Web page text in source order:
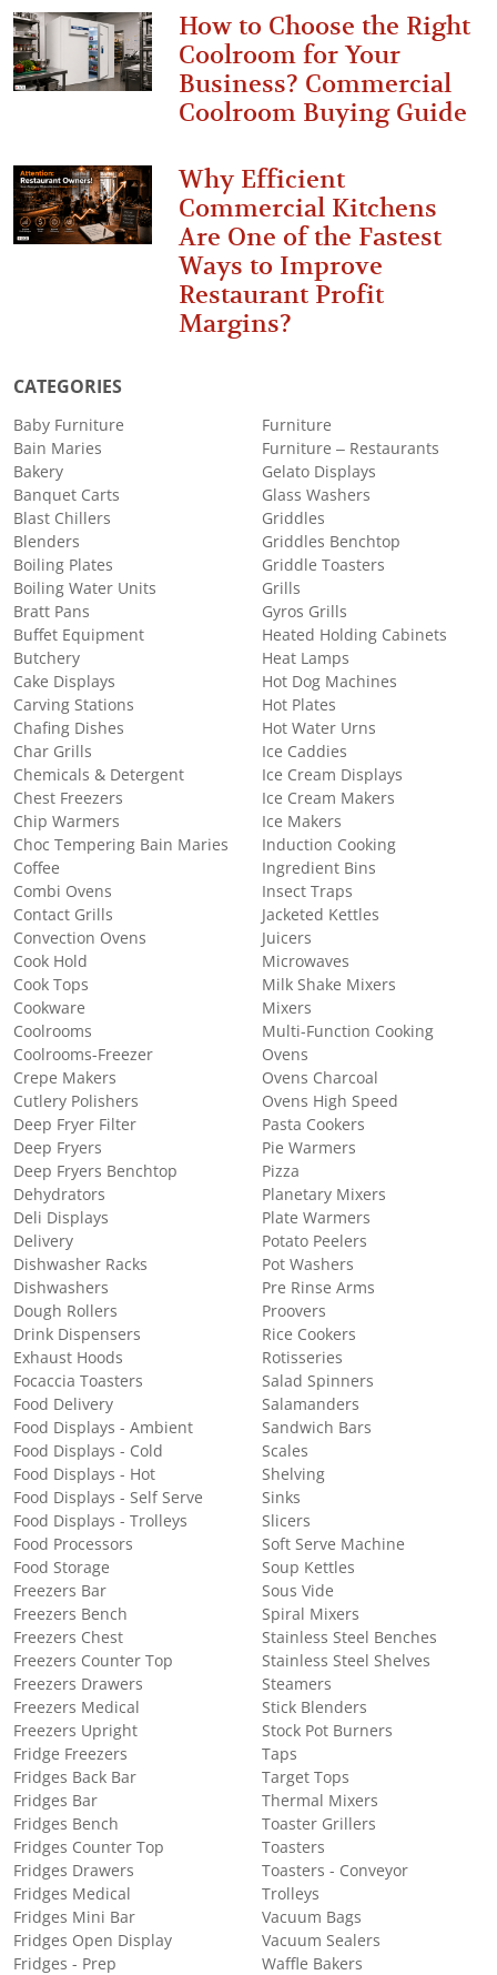
How to Choose the Right
Coolroom for Your
Business? Commercial
Coolroom Buying Guide
Why Efficient
Commercial Kitchens
Are One of the Fastest
Ways to Improve
Restaurant Profit
Margins?
CATEGORIES
Baby Furniture
Bain Maries
Bakery
Banquet Carts
Blast Chillers
Blenders
Boiling Plates
Boiling Water Units
Bratt Pans
Buffet Equipment
Butchery
Cake Displays
Carving Stations
Chafing Dishes
Char Grills
Chemicals & Detergent
Chest Freezers
Chip Warmers
Choc Tempering Bain Maries
Coffee
Combi Ovens
Contact Grills
Convection Ovens
Cook Hold
Cook Tops
Cookware
Coolrooms
Coolrooms-Freezer
Crepe Makers
Cutlery Polishers
Deep Fryer Filter
Deep Fryers
Deep Fryers Benchtop
Dehydrators
Deli Displays
Delivery
Dishwasher Racks
Dishwashers
Dough Rollers
Drink Dispensers
Exhaust Hoods
Focaccia Toasters
Food Delivery
Food Displays - Ambient
Food Displays - Cold
Food Displays - Hot
Food Displays - Self Serve
Food Displays - Trolleys
Food Processors
Food Storage
Freezers Bar
Freezers Bench
Freezers Chest
Freezers Counter Top
Freezers Drawers
Freezers Medical
Freezers Upright
Fridge Freezers
Fridges Back Bar
Fridges Bar
Fridges Bench
Fridges Counter Top
Fridges Drawers
Fridges Medical
Fridges Mini Bar
Fridges Open Display
Fridges - Prep
Furniture
Furniture – Restaurants
Gelato Displays
Glass Washers
Griddles
Griddles Benchtop
Griddle Toasters
Grills
Gyros Grills
Heated Holding Cabinets
Heat Lamps
Hot Dog Machines
Hot Plates
Hot Water Urns
Ice Caddies
Ice Cream Displays
Ice Cream Makers
Ice Makers
Induction Cooking
Ingredient Bins
Insect Traps
Jacketed Kettles
Juicers
Microwaves
Milk Shake Mixers
Mixers
Multi-Function Cooking
Ovens
Ovens Charcoal
Ovens High Speed
Pasta Cookers
Pie Warmers
Pizza
Planetary Mixers
Plate Warmers
Potato Peelers
Pot Washers
Pre Rinse Arms
Proovers
Rice Cookers
Rotisseries
Salad Spinners
Salamanders
Sandwich Bars
Scales
Shelving
Sinks
Slicers
Soft Serve Machine
Soup Kettles
Sous Vide
Spiral Mixers
Stainless Steel Benches
Stainless Steel Shelves
Steamers
Stick Blenders
Stock Pot Burners
Taps
Target Tops
Thermal Mixers
Toaster Grillers
Toasters
Toasters - Conveyor
Trolleys
Vacuum Bags
Vacuum Sealers
Waffle Bakers